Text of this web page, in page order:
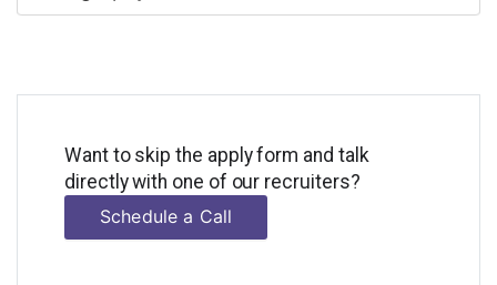
Want to skip the apply form and talk
directly with one of our recruiters?
Schedule a Call